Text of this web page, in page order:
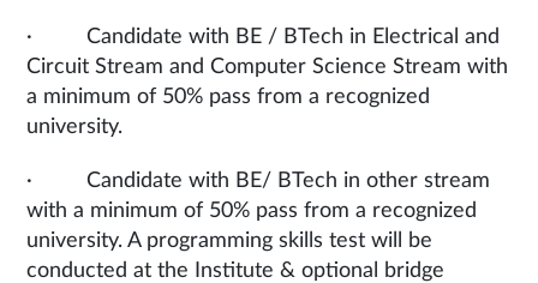
· Candidate with BE / BTech in Electrical and
Circuit Stream and Computer Science Stream with
a minimum of 50% pass from a recognized
university.
· Candidate with BE/ BTech in other stream
with a minimum of 50% pass from a recognized
university. A programming skills test will be
conducted at the Institute & optional bridge